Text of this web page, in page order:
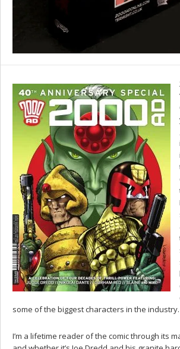
some of the biggest characters in the industry.
I’m a lifetime reader of the comic through its